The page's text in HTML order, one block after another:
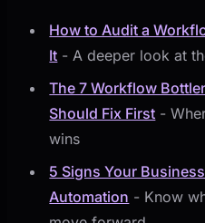
How to Audit a
It - A deeper look at
The 7 Workflow
Should Fix First -
wins
5 Signs Your
Automation - Know